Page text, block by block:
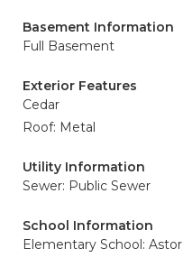
Basement Information
Full Basement
Exterior Features
Cedar
Roof: Metal
Utility Information
Sewer: Public Sewer
School Information
Elementary School: Astor